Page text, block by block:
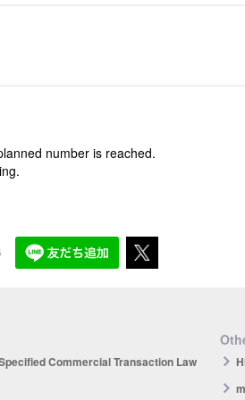
number is reached.
Commercial Transaction Law